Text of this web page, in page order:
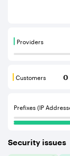
Providers
Providers
Customers 0
Customers
Prefixes (IP
Security issues